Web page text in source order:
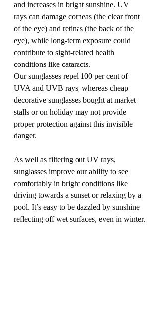
and increases in bright sunshine. UV
rays can damage corneas (the clear front
of the eye) and retinas (the back of the
eye), while long-term exposure could
contribute to sight-related health
conditions like cataracts.
Our sunglasses repel 100 per cent of
UVA and UVB rays, whereas cheap
decorative sunglasses bought at market
stalls or on holiday may not provide
proper protection against this invisible
danger.
As well as filtering out UV rays,
sunglasses improve our ability to see
comfortably in bright conditions like
driving towards a sunset or relaxing by a
pool. It’s easy to be dazzled by sunshine
reflecting off wet surfaces, even in winter.